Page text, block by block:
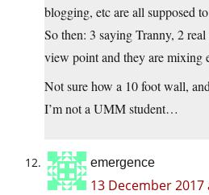
blogging, etc are all supposed
So then: 3 saying Tranny, 2
view point and they are mixing
Not sure how a 10 foot wall,
I’m not a UMM student…
emergence
13 December 2017